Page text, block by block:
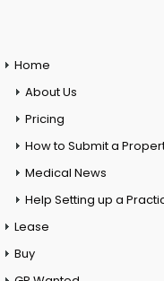
Home
About Us
Pricing
How to Submit a
Medical News
Help Setting up a
Lease
Buy